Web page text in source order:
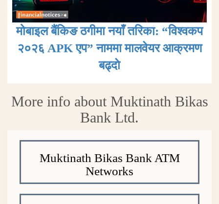
मोबाइल बैंकिङ ठगीमा नयाँ तरिका: “विश्वकप
२०२६ APK एप” नाममा मालवेयर आक्रमण
बढ्दाे
More info about Muktinath Bikas
Bank Ltd.
Muktinath Bikas Bank ATM
Networks